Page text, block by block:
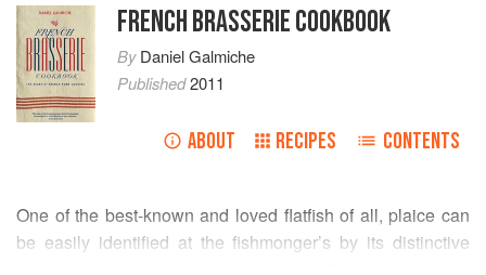
FRENCH BRASSERIE COOKBOOK
ByDaniel Galmiche
Published2011
ABOUT RECIPES CONTENTS
One of the best-known and loved flatfish of all, plaice can
be easily identified at the fishmonger’s by its distinctive